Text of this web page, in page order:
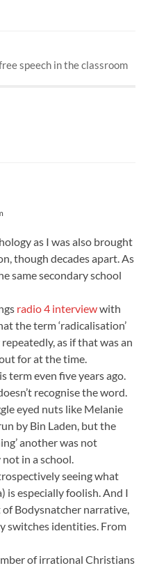
speech in the classroom
as I was also brought
though decades apart. As
same secondary school
radio 4 interviewwith
the term ‘radicalisation’
as if that was an
for at the time.
term even five years ago.
recognise the word.
eyed nuts like Melanie
by Bin Laden, but the
another was not
in a school.
seeing what
is especially foolish. And I
Bodysnatcher narrative,
switches identities. From
of irrational Christians